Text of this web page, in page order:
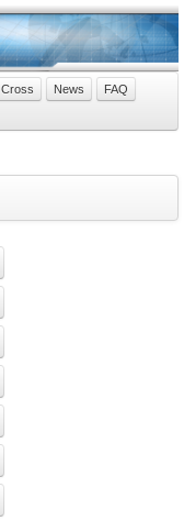
Cross News
FAQ